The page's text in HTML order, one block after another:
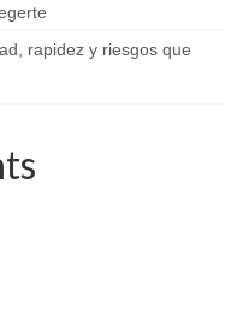
rapidez y riesgos que